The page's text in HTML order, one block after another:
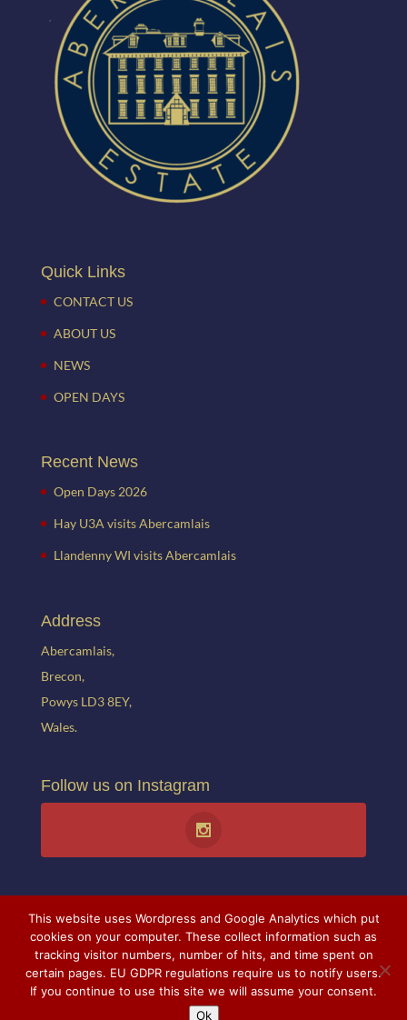
Quick Links
CONTACT US
ABOUT US
NEWS
OPEN DAYS
Recent News
Open Days 2026
Hay U3A visits Abercamlais
Llandenny WI visits Abercamlais
Address
Abercamlais,
Brecon,
Powys LD3 8EY,
Wales.
Follow us on Instagram
© 2021 Abercamlais. All rights reserved. Website created byTheresa
Stabb.All photographs courtesy of Mr and Mrs A. Ballance and
Theresa Stabb.
This website uses Wordpress and Google Analytics which put
cookies on your computer. These collect information such as
tracking visitor numbers, number of hits, and time spent on
certain pages. EU GDPR regulations require us to notify users.
If you continue to use this site we will assume your consent.
Ok